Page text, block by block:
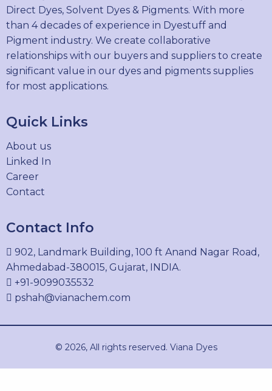
ACID RED 315
12220-47-2
ACID VIOLET 49
99576-15-5
Direct Dyes, Solvent Dyes & Pigments. With more
than 4 decades of experience in Dyestuff and
Pigment industry. We create collaborative
relationships with our buyers and suppliers to create
significant value in our dyes and pigments supplies
for most applications.
Quick Links
About us
Linked In
Career
Contact
Contact Info
902, Landmark Building, 100 ft Anand Nagar Road,
Ahmedabad-380015, Gujarat, INDIA.
+91-9099035532
pshah@vianachem.com
© 2026, All rights reserved. Viana Dyes